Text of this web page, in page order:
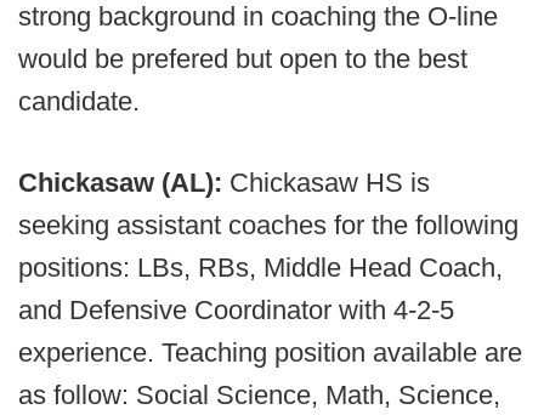
strong background in coaching the O-line
would be prefered but open to the best
candidate.
Chickasaw (AL): Chickasaw HS is
seeking assistant coaches for the following
positions: LBs, RBs, Middle Head Coach,
and Defensive Coordinator with 4-2-5
experience. Teaching position available are
as follow: Social Science, Math, Science,